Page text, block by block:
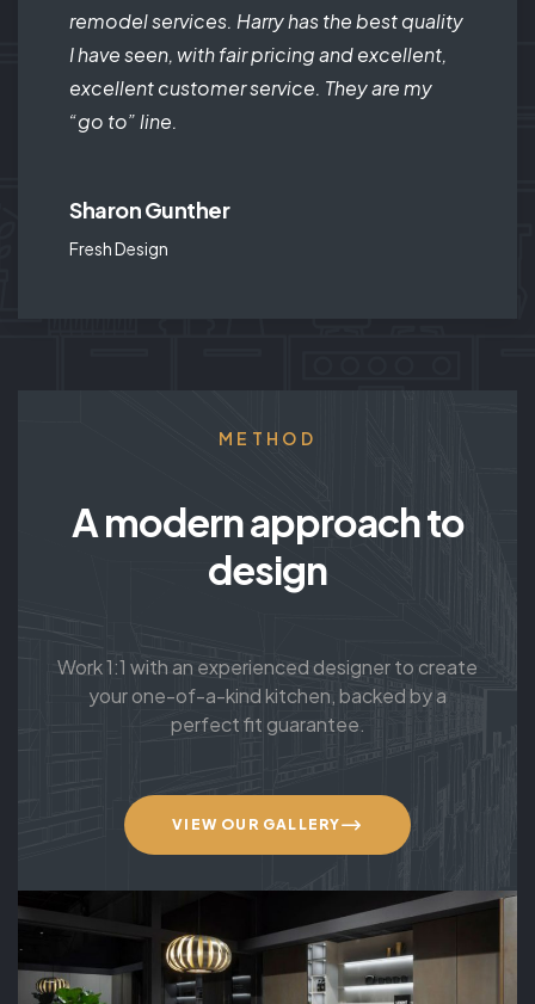
remodel services. Harry has the best quality
I have seen, with fair pricing and excellent,
excellent customer service. They are my
“go to” line.
Sharon Gunther
Fresh Design
METHOD
A modern approach to
design
Work 1:1 with an experienced designer to create
your one-of-a-kind kitchen, backed by a
perfect fit guarantee.
VIEW OUR GALLERY